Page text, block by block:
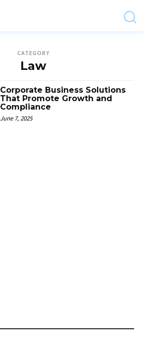
CATEGORY
Law
Corporate Business Solutions
That Promote Growth and
Compliance
June 7, 2025